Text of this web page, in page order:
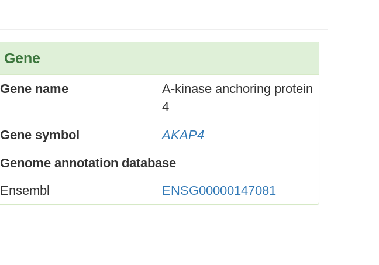
Gene
Gene name
A-kinase anchoring protein
4
Gene symbol
AKAP4
Genome annotation database
Ensembl
ENSG00000147081